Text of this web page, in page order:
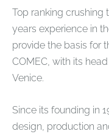
Top ranking crushing
years experience in
provide the basis for
COMEC, with its
Venice.
Since its founding in
design, production